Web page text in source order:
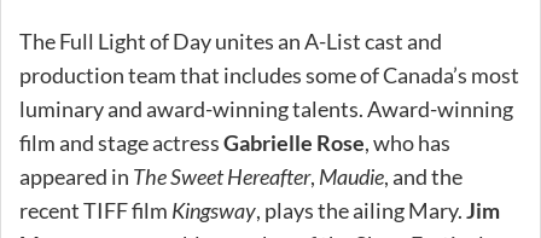
The Full Light of Day unites an A-List cast and
production team that includes some of Canada’s most
luminary and award-winning talents. Award-winning
film and stage actressGabrielle Rose, who has
appeared in The Sweet Hereafter, Maudie, and the
recent TIFF film Kingsway, plays the ailing Mary.Jim